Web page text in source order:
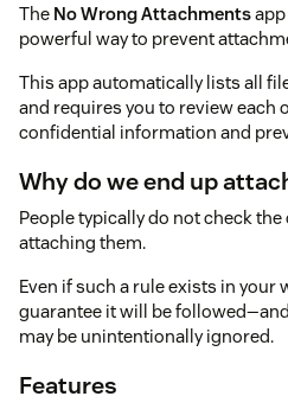
The No Wrong Attachments
powerful way to prevent
This app automatically lists all
and requires you to review each
confidential information and
Why do we end up
People typically do not check
attaching them.
Even if such a rule exists in your
guarantee it will be
may be unintentionally ignored.
Features